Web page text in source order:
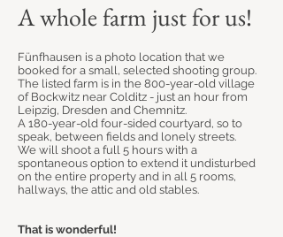
A whole farm just for us!
Fünfhausen is a photo location that we
booked for a small, selected shooting group.
The listed farm is in the 800-year-old village
of Bockwitz near Colditz - just an hour from
Leipzig, Dresden and Chemnitz.
A 180-year-old four-sided courtyard, so to
speak, between fields and lonely streets.
We will shoot a full 5 hours with a
spontaneous option to extend it undisturbed
on the entire property and in all 5 rooms,
hallways, the attic and old stables.
That is wonderful!